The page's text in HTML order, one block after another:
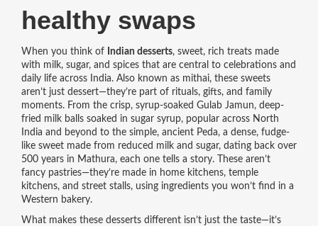
healthy swaps
When you think of Indian desserts, sweet, rich treats made
with milk, sugar, and spices that are central to celebrations and
daily life across India. Also known as mithai, these sweets
aren’t just dessert—they’re part of rituals, gifts, and family
moments.From the crisp, syrup-soaked Gulab Jamun, deep-
fried milk balls soaked in sugar syrup, popular across North
India and beyond to the simple, ancient Peda, a dense, fudge-
like sweet made from reduced milk and sugar, dating back over
500 years in Mathura, each one tells a story. These aren’t
fancy pastries—they’re made in home kitchens, temple
kitchens, and street stalls, using ingredients you won’t find in a
Western bakery.
What makes these desserts different isn’t just the taste—it’s